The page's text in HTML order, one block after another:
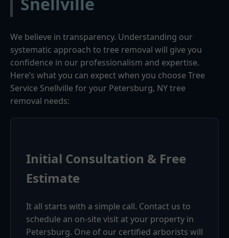
We believe in transparency. Understanding our
systematic approach to tree removal will give you
confidence in our professionalism and expertise.
Here’s what you can expect when you choose Tree
Service Snellville for your Petersburg, NY tree
removal needs:
Initial Consultation & Free
Estimate
It all starts with a simple call. Contact us to
schedule an on-site visit at your property in
Petersburg. One of our certified arborists will